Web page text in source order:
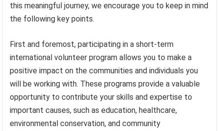
this meaningful journey, we encourage you to keep in mind
the following key points.
First and foremost, participating in a short-term
international volunteer program allows you to make a
positive impact on the communities and individuals you
will be working with. These programs provide a valuable
opportunity to contribute your skills and expertise to
important causes, such as education, healthcare,
environmental conservation, and community